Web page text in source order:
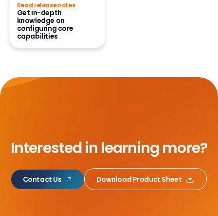
Read release notes
Get in-depth
knowledge on
configuring core
capabilities
Interested in learning more?
Contact Us Download Product Sheet